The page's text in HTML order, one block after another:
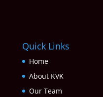
Quick Links
Home
About KVK
Our Team